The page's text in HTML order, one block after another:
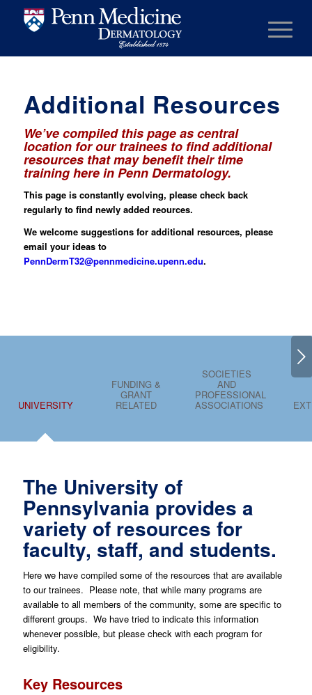
Additional Resources
We’ve compiled this page as central
location for our trainees to find additional
resources that may benefit their time
training here in Penn Dermatology.
This page is constantly evolving, please check back
regularly to find newly added reources.
We welcome suggestions for additional resources, please
email your ideas to
PennDermT32@pennmedicine.upenn.edu.
UNIVERSITY
FUNDING &
GRANT
RELATED
SOCIETIES
AND
PROFESSIONAL
ASSOCIATIONS
The University of
Pennsylvania provides a
variety of resources for
faculty, staff, and students.
Here we have compiled some of the resources that are available
to our trainees. Please note, that while many programs are
available to all members of the community, some are specific to
different groups. We have tried to indicate this information
whenever possible, but please check with each program for
eligibility.
Key Resources